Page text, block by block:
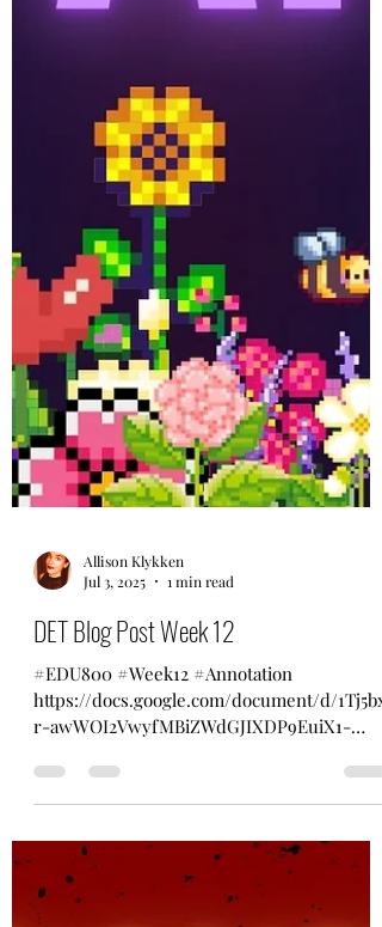
Jul 3, 2025
#EDU800 #Week12 #Annotation
https://docs.google.com/document/d/1Tj5bx
r-awWOI2VwyfMBiZWdGJIXDP9EuiX1-